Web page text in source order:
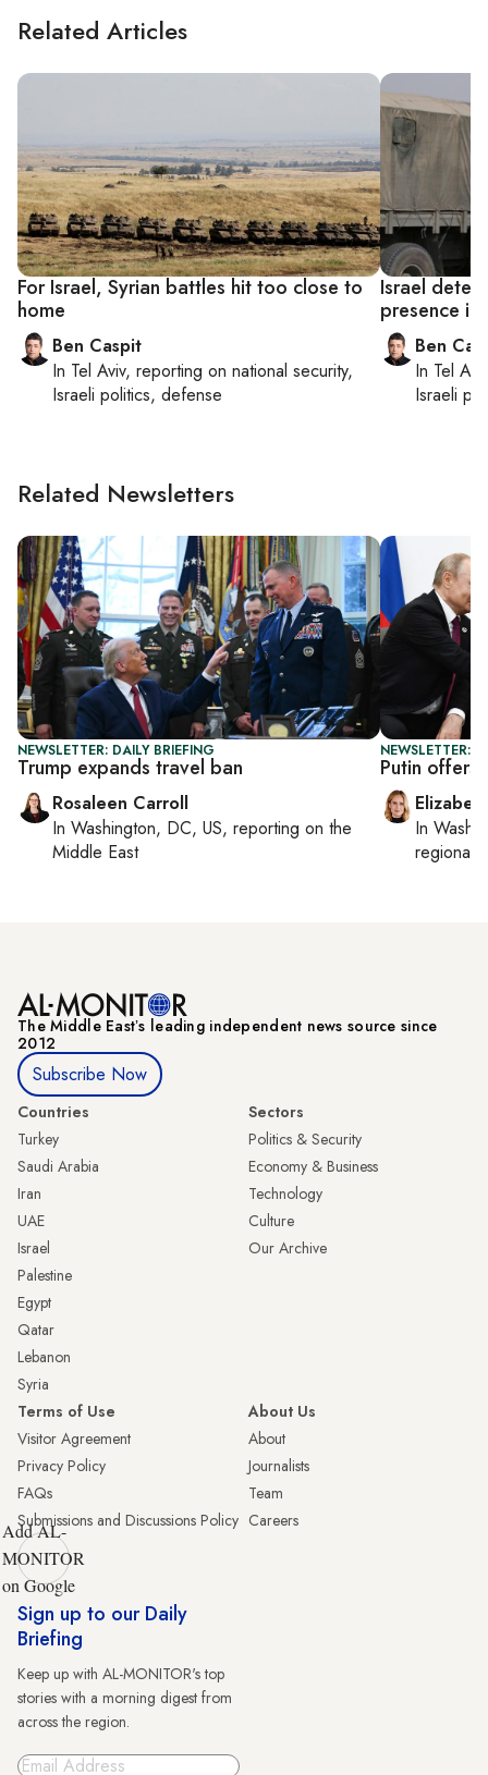
Related Articles
For Israel, Syrian battles hit too close to
home
Ben Caspit
In Tel Aviv, reporting on national security,
Israeli politics, defense
Israel
presence in
Ben
In Tel Aviv
Israeli
Related Newsletters
NEWSLETTER: DAILY BRIEFING
Trump expands travel ban
Rosaleen Carroll
In Washington, DC, US, reporting on the
Middle East
NEWSLETTER:
Putin offers
In
regional
The Middle Eastʼs leading independent news source since
2012
Subscribe Now
Countries
Turkey
Saudi Arabia
Iran
UAE
Israel
Palestine
Egypt
Qatar
Lebanon
Syria
Sectors
Politics & Security
Economy & Business
Technology
Culture
Our Archive
Terms of Use
Visitor Agreement
Privacy Policy
FAQs
Submissions and Discussions Policy
About Us
About
Journalists
Team
Careers
Add AL-
MONITOR
on Google
Sign up to our Daily
Briefing
Keep up with AL-MONITOR's top
stories with a morning digest from
across the region.